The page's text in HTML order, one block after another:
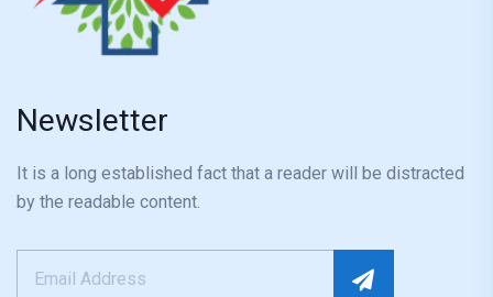
Newsletter
It is a long established fact that a reader will be distracted
by the readable content.